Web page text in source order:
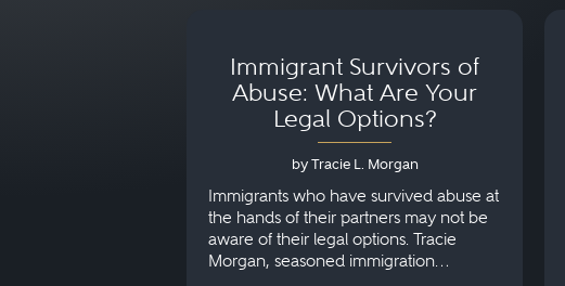
Immigrant Survivors of
Abuse: What Are Your
Legal Options?
by Tracie L. Morgan
Immigrants who have survived abuse at
the hands of their partners may not be
aware of their legal options. Tracie
Morgan, seasoned immigration